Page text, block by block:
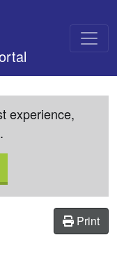
experience,
Print